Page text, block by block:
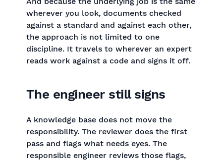
wherever you look, documents checked
against a standard and against each other,
the approach is not limited to one
discipline. It travels to wherever an expert
reads work against a code and signs it off.
The engineer still signs
A knowledge base does not move the
responsibility. The reviewer does the first
pass and flags what needs eyes. The
responsible engineer reviews those flags,